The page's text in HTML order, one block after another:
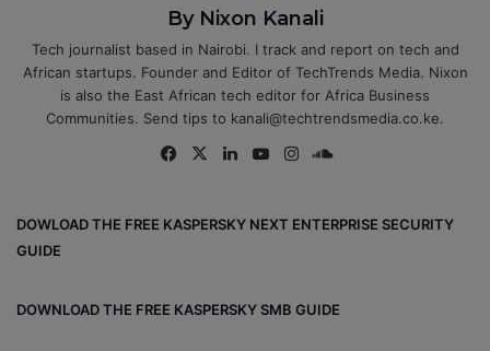
By Nixon Kanali
Tech journalist based in Nairobi. I track and report on tech and
African startups. Founder and Editor of TechTrends Media. Nixon
is also the East African tech editor for Africa Business
Communities. Send tips to kanali@techtrendsmedia.co.ke.
Fa
ok
X
Lin
Yo
e
Ins
m
ou
DOWLOAD THE FREE KASPERSKY NEXT ENTERPRISE SECURITY
GUIDE
DOWNLOAD THE FREE KASPERSKY SMB GUIDE